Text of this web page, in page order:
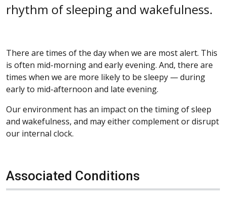
rhythm of sleeping and wakefulness.
There are times of the day when we are most alert. This
is often mid-morning and early evening. And, there are
times when we are more likely to be sleepy — during
early to mid-afternoon and late evening.
Our environment has an impact on the timing of sleep
and wakefulness, and may either complement or disrupt
our internal clock.
Associated Conditions